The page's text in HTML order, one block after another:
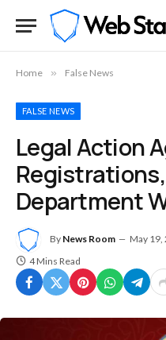
Home » False News
FALSE NEWS
Legal Action
Department
By News Room May 19,
4 Mins Read